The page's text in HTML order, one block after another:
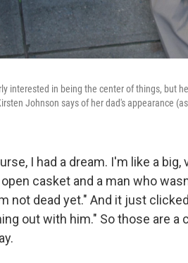
interested in being the center of things, but
Johnson says of her dad's appearance
I had a dream. I'm like a big,
casket and a man who
not dead yet." And it just
out with him." So those are a